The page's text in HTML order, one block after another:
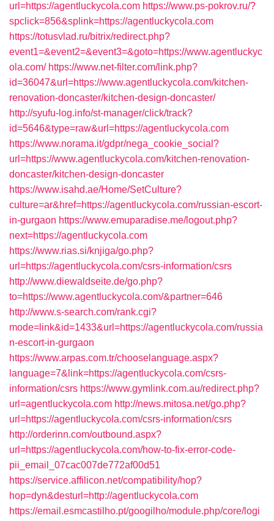
url=https://agentluckycola.com https://www.ps-pokrov.ru/?
spclick=856&splink=https://agentluckycola.com
https://totusvlad.ru/bitrix/redirect.php?
event1=&event2=&event3=&goto=https://www.agentluckyc
ola.com/ https://www.net-filter.com/link.php?
id=36047&url=https://www.agentluckycola.com/kitchen-
renovation-doncaster/kitchen-design-doncaster/
http://syufu-log.info/st-manager/click/track?
id=5646&type=raw&url=https://agentluckycola.com
https://www.norama.it/gdpr/nega_cookie_social?
url=https://www.agentluckycola.com/kitchen-renovation-
doncaster/kitchen-design-doncaster
https://www.isahd.ae/Home/SetCulture?
culture=ar&href=https://agentluckycola.com/russian-escort-
in-gurgaon https://www.emuparadise.me/logout.php?
next=https://agentluckycola.com
https://www.rias.si/knjiga/go.php?
url=https://agentluckycola.com/csrs-information/csrs
http://www.diewaldseite.de/go.php?
to=https://www.agentluckycola.com/&partner=646
http://www.s-search.com/rank.cgi?
mode=link&id=1433&url=https://agentluckycola.com/russia
n-escort-in-gurgaon
https://www.arpas.com.tr/chooselanguage.aspx?
language=7&link=https://agentluckycola.com/csrs-
information/csrs https://www.gymlink.com.au/redirect.php?
url=agentluckycola.com http://news.mitosa.net/go.php?
url=https://agentluckycola.com/csrs-information/csrs
http://orderinn.com/outbound.aspx?
url=https://agentluckycola.com/how-to-fix-error-code-
pii_email_07cac007de772af00d51
https://service.affilicon.net/compatibility/hop?
hop=dyn&desturl=http://agentluckycola.com
https://email.esmcastilho.pt/googilho/module.php/core/logi